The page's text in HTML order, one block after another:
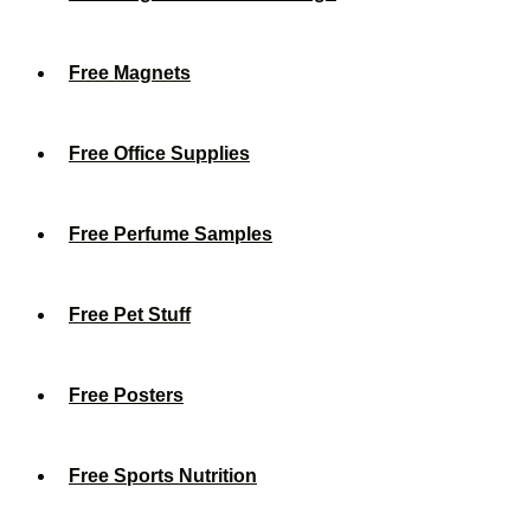
Free Magnets
Free Office Supplies
Free Perfume Samples
Free Pet Stuff
Free Posters
Free Sports Nutrition